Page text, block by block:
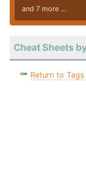
and 7 more ...
Cheat Sheets
Return to